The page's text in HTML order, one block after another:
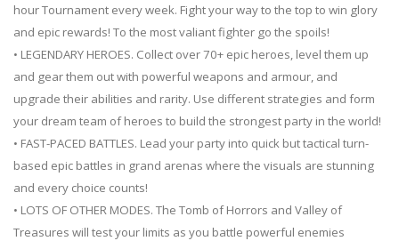
hour Tournament every week. Fight your way to the top to win glory
and epic rewards! To the most valiant fighter go the spoils!
• LEGENDARY HEROES. Collect over 70+ epic heroes, level them up
and gear them out with powerful weapons and armour, and
upgrade their abilities and rarity. Use different strategies and form
your dream team of heroes to build the strongest party in the world!
• FAST-PACED BATTLES. Lead your party into quick but tactical turn-
based epic battles in grand arenas where the visuals are stunning
and every choice counts!
• LOTS OF OTHER MODES. The Tomb of Horrors and Valley of
Treasures will test your limits as you battle powerful enemies